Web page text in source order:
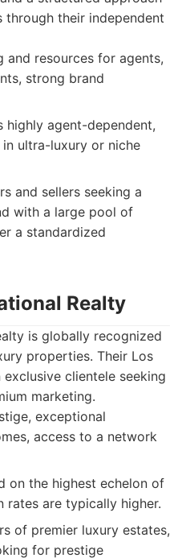
their independent
and resources for agents,
strong brand
highly agent-dependent,
ultra-luxury or niche
and sellers seeking a
with a large pool of
a standardized
Realty
is globally recognized
properties. Their Los
clientele seeking
marketing.
exceptional
access to a network
on the highest echelon of
rates are typically higher.
of premier luxury estates,
for prestige